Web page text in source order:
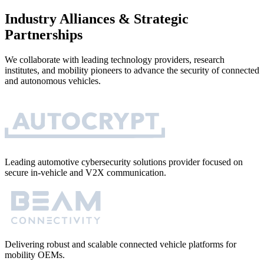
Industry Alliances & Strategic
Partnerships
We collaborate with leading technology providers, research
institutes, and mobility pioneers to advance the security of connected
and autonomous vehicles.
Leading automotive cybersecurity solutions provider focused on
secure in-vehicle and V2X communication.
Delivering robust and scalable connected vehicle platforms for
mobility OEMs.